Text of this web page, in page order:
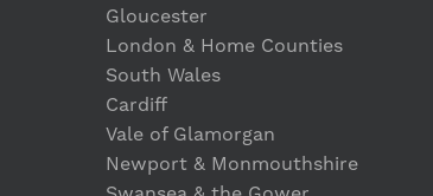
Gloucester
London & Home Counties
South Wales
Cardiff
Vale of Glamorgan
Newport & Monmouthshire